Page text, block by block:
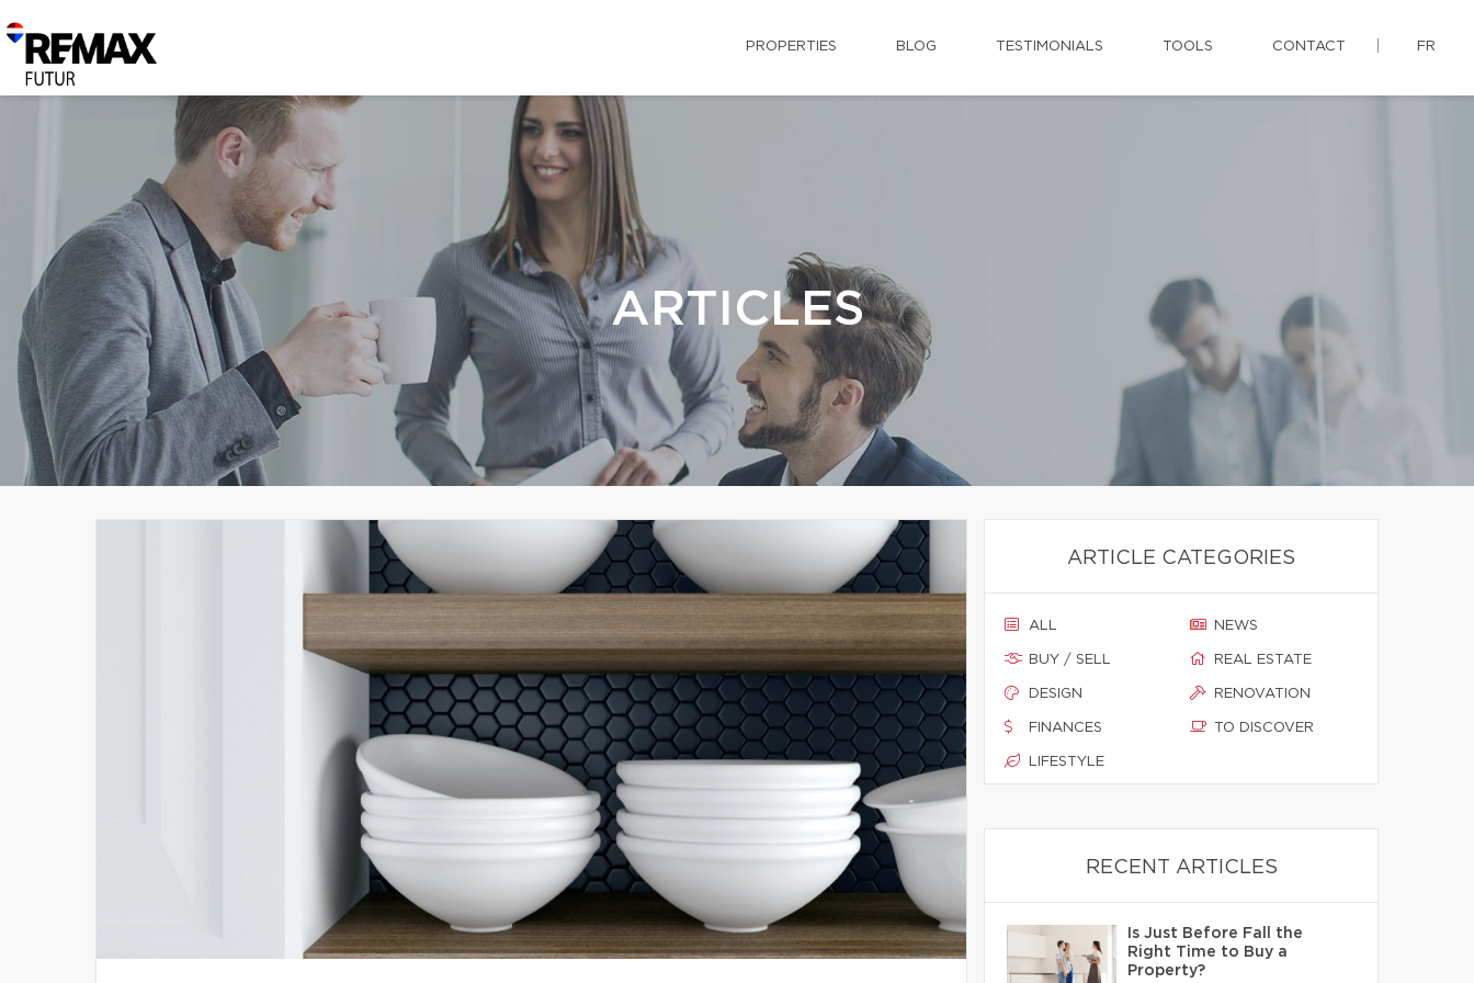
PROPERTIES BLOG TESTIMONIALS TOOLS CONTACT FR
ARTICLES
ARTICLE CATEGORIES
ALL
BUY / SELL
DESIGN
FINANCES
LIFESTYLE
NEWS
REAL ESTATE
RENOVATION
TO DISCOVER
RECENT ARTICLES
Is Just Before Fall the
Right Time to Buy a
Property?